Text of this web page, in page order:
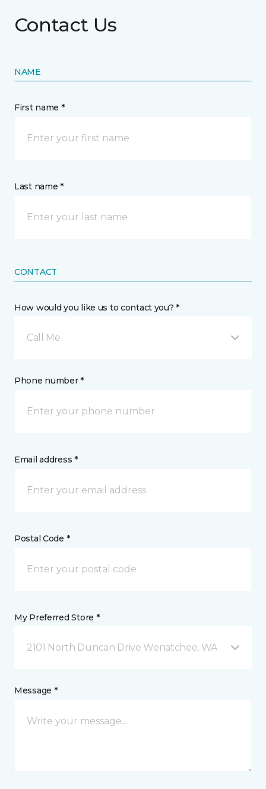
Contact Us
NAME
First name *
Last name *
CONTACT
How would you like us to contact you? *
Call Me
Phone number *
Email address *
Postal Code *
My Preferred Store *
2101 North Duncan Drive Wenatchee, WA
Message *